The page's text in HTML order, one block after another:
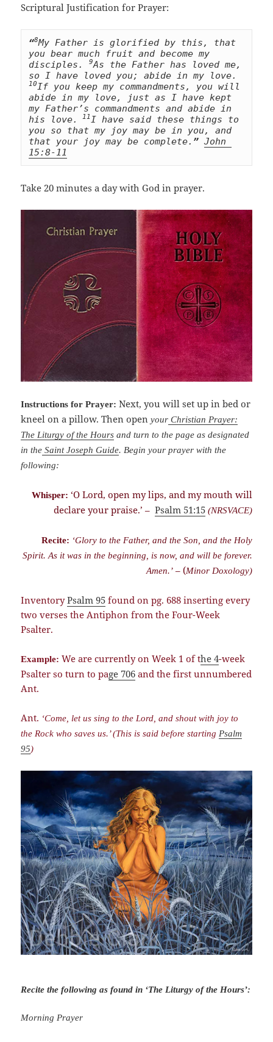
Scriptural Justification for Prayer:
“8My Father is glorified by this, that
you bear much fruit and become my
disciples. 9As the Father has loved me,
10If you keep my commandments, you will
abide in my love, just as I have kept
my Father’s commandments and abide in
his love.
11I have said these things to
you so that my joy may be in you, and
that your joy may be complete. ” John
15:8-11
Take 20 minutes a day with God in prayer.
Instructions for Prayer: Next, you will set up in bed or
kneel on a pillow. Then openyour Christian Prayer:
The Liturgy of the Hours and turn to the page as designated
in the Saint Joseph Guide. Begin your prayer with the
following:
Whisper: ‘O Lord, open my lips, and my mouth will
declare your praise.’ – Psalm 51:15 (NRSVACE)
Recite: ‘Glory to the Father, and the Son, and the Holy
Spirit. As it was in the beginning, is now, and will be forever.
Amen.’– (Minor Doxology)
InventoryPsalm 95 found on pg. 688 inserting every
two verses the Antiphon from the Four-Week
Psalter.
Example: We are currently on Week 1 of the 4-week
Psalter so turn to page 706 and the first unnumbered
Ant.
Ant. ‘Come, let us sing to the Lord, and shout with joy to
the Rock who saves us.’ (This is said before starting Psalm
95)
Recite the following as found in ‘The Liturgy of the Hours’:
Morning Prayer